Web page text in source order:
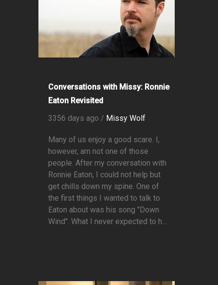
Conversations with Missy: Ronnie
Eaton Revisited
3356 days ago / Missy Wolf
Many of us enjoy a good scare. I,
however, am not one of those
people. After my conversation with
Ronnie Eaton, I could not help but
get chills down my spine. One of
the first things I wanted to talk to
Eaton about was his song "Down
Wind". What I never expected to h...